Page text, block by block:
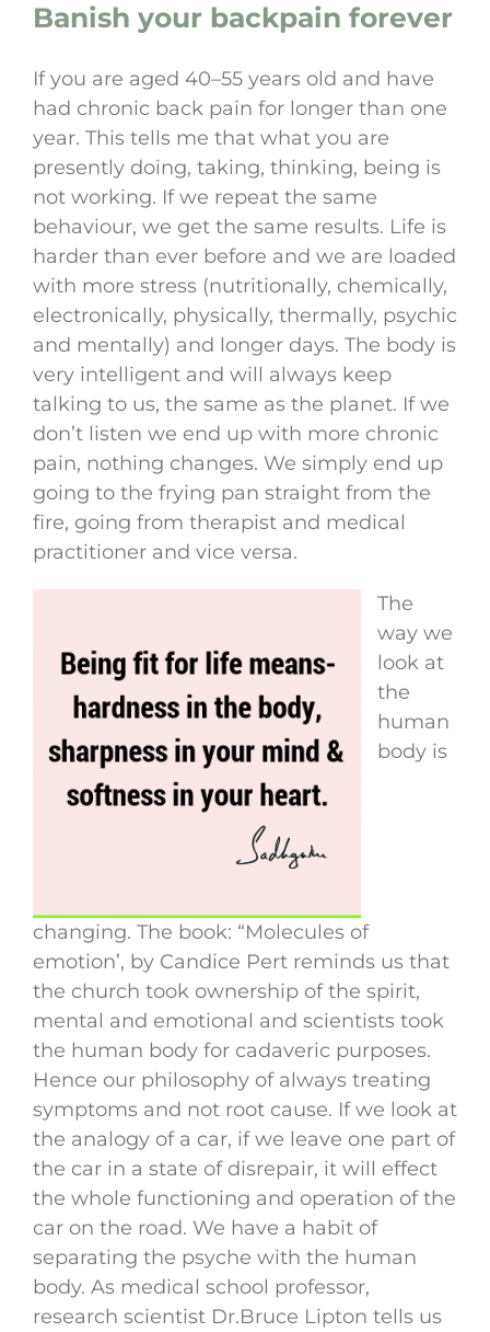
Banish your backpain forever
If you are aged 40–55 years old and have
had chronic back pain for longer than one
year. This tells me that what you are
presently doing, taking, thinking, being is
not working. If we repeat the same
behaviour, we get the same results. Life is
harder than ever before and we are loaded
with more stress (nutritionally, chemically,
electronically, physically, thermally, psychic
and mentally) and longer days. The body is
very intelligent and will always keep
talking to us, the same as the planet. If we
don’t listen we end up with more chronic
pain, nothing changes. We simply end up
going to the frying pan straight from the
fire, going from therapist and medical
practitioner and vice versa.
The
way we
look at
the
human
body is
changing. The book: “Molecules of
emotion’, by Candice Pert reminds us that
the church took ownership of the spirit,
mental and emotional and scientists took
the human body for cadaveric purposes.
Hence our philosophy of always treating
symptoms and not root cause. If we look at
the analogy of a car, if we leave one part of
the car in a state of disrepair, it will effect
the whole functioning and operation of the
car on the road. We have a habit of
separating the psyche with the human
body. As medical school professor,
research scientist Dr.Bruce Lipton tells us